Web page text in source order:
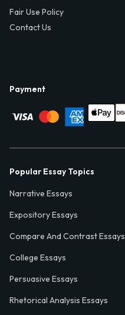
Fair Use Policy
Contact Us
Payment
Popular Essay Topics
Narrative Essays
Expository Essays
Compare And Contrast Essays
College Essays
Persuasive Essays
Rhetorical Analysis Essays